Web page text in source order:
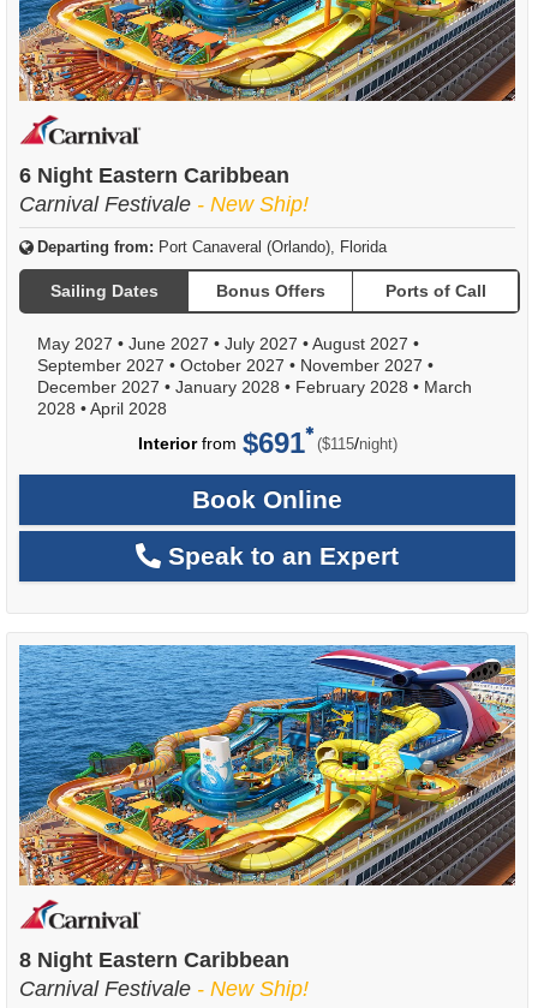
6 Night Eastern Caribbean
Carnival Festivale - New Ship!
Departing from: Port Canaveral (Orlando), Florida
Sailing Dates Bonus Offers Ports of Call
May 2027 • June 2027 • July 2027 •August 2027 •
September 2027 • October 2027 • November 2027 •
December 2027 • January 2028 • February 2028 • March
2028 •April 2028
Interiorfrom $691 ($115/per
night)
Book Online
Speak to an Expert
8 Night Eastern Caribbean
Carnival Festivale - New Ship!